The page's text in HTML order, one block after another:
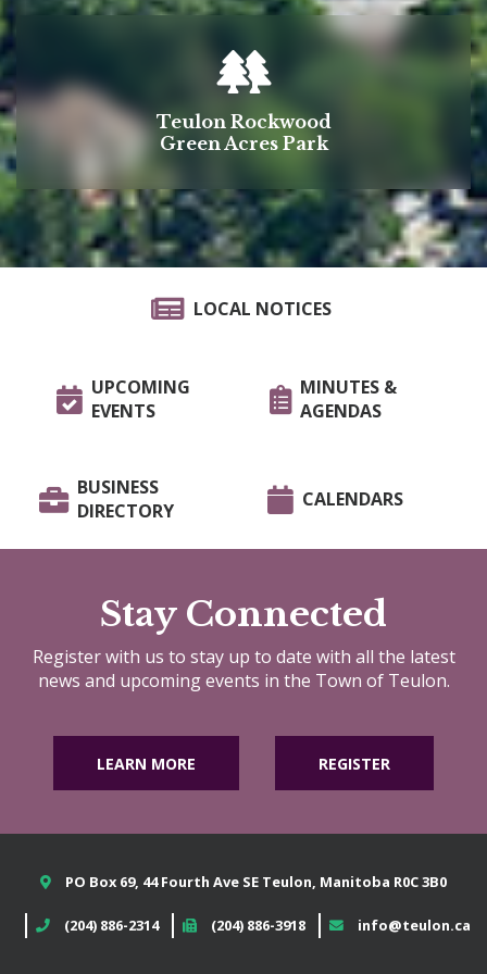
Teulon Rockwood
Green Acres Park
LOCAL NOTICES
UPCOMING
EVENTS
MINUTES &
AGENDAS
BUSINESS
DIRECTORY
CALENDARS
Stay Connected
Register with us to stay up to date with all the latest
news and upcoming events in the Town of Teulon.
LEARN MORE REGISTER
PO Box 69, 44 Fourth Ave SE Teulon, Manitoba R0C 3B0
(204) 886-2314 (204) 886-3918 info@teulon.ca